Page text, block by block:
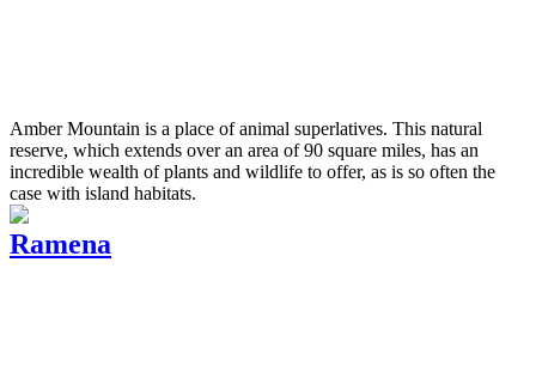
Amber Mountain is a place of animal superlatives. This natural
reserve, which extends over an area of 90 square miles, has an
incredible wealth of plants and wildlife to offer, as is so often the
case with island habitats.
Ramena